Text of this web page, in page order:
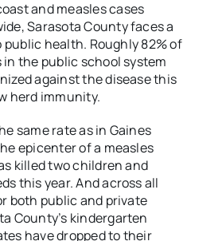
and measles cases
Sarasota County faces a
health. Roughly 82% of
the public school system
against the disease this
herd immunity.
same rate as in Gaines
epicenter of a measles
killed two children and
this year. And across all
both public and private
County’s kindergarten
have dropped to their